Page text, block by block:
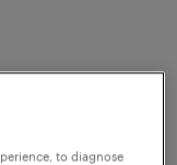
to diagnose